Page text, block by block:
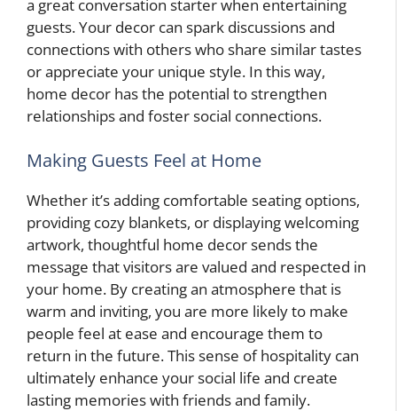
a great conversation starter when entertaining
guests. Your decor can spark discussions and
connections with others who share similar tastes
or appreciate your unique style. In this way,
home decor has the potential to strengthen
relationships and foster social connections.
Making Guests Feel at Home
Whether it’s adding comfortable seating options,
providing cozy blankets, or displaying welcoming
artwork, thoughtful home decor sends the
message that visitors are valued and respected in
your home. By creating an atmosphere that is
warm and inviting, you are more likely to make
people feel at ease and encourage them to
return in the future. This sense of hospitality can
ultimately enhance your social life and create
lasting memories with friends and family.